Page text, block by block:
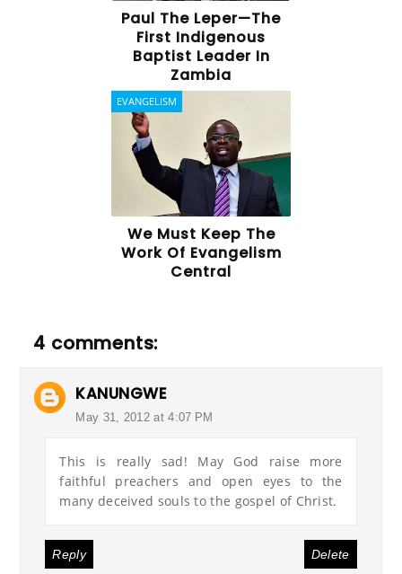
Paul The Leper—The
First Indigenous
Baptist Leader In
Zambia
EVANGELISM
We Must Keep The
Work Of Evangelism
Central
4 comments:
KANUNGWE
May 31, 2012 at 4:07 PM
This is really sad! May God raise more
faithful preachers and open eyes to the
many deceived souls to the gospel of Christ.
Reply Delete